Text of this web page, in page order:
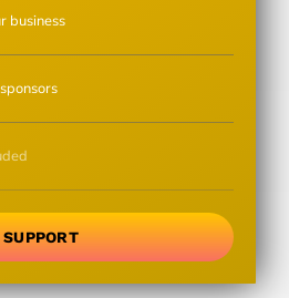
business
SUPPORT